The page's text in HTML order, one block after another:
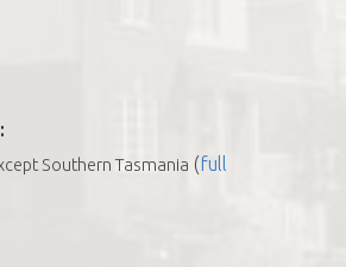
Southern Tasmania (full